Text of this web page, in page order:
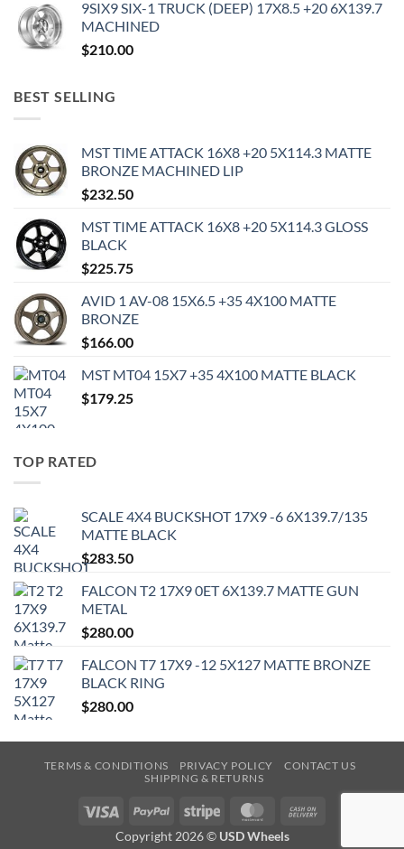
9SIX9 SIX-1 TRUCK (DEEP) 17X8.5 +20 6X139.7
MACHINED
$210.00
BEST SELLING
MST TIME ATTACK 16X8 +20 5X114.3 MATTE
BRONZE MACHINED LIP
$232.50
MST TIME ATTACK 16X8 +20 5X114.3 GLOSS
BLACK
$225.75
AVID 1 AV-08 15X6.5 +35 4X100 MATTE
BRONZE
$166.00
MST MT04 15X7 +35 4X100 MATTE BLACK
$179.25
TOP RATED
SCALE 4X4 BUCKSHOT 17X9 -6 6X139.7/135
MATTE BLACK
$283.50
FALCON T2 17X9 0ET 6X139.7 MATTE GUN
METAL
$280.00
FALCON T7 17X9 -12 5X127 MATTE BRONZE
BLACK RING
$280.00
TERMS & CONDITIONS PRIVACY POLICY
CONTACT US
SHIPPING & RETURNS
Visa PayPal Stripe MasterCard
Copyright 2026 © USD Wheels